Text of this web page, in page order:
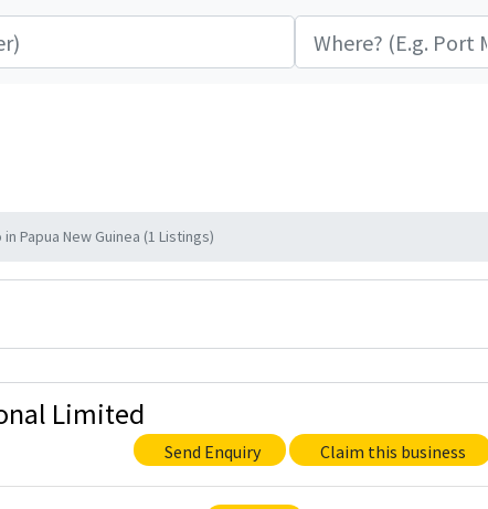
Papua New Guinea (1 Listings)
Limited
Send Enquiry Claim this business